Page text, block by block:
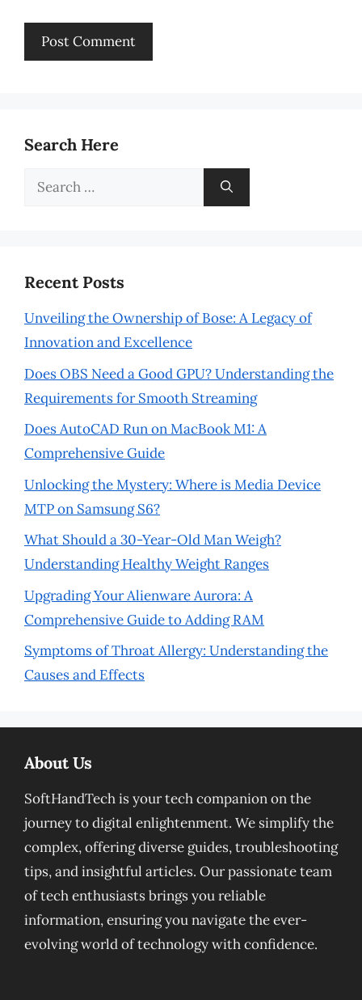
Search Here
Search
Recent Posts
Unveiling the Ownership of Bose: A Legacy of
Innovation and Excellence
Does OBS Need a Good GPU? Understanding the
Requirements for Smooth Streaming
Does AutoCAD Run on MacBook M1: A
Comprehensive Guide
Unlocking the Mystery: Where is Media Device
MTP on Samsung S6?
What Should a 30-Year-Old Man Weigh?
Understanding Healthy Weight Ranges
Upgrading Your Alienware Aurora: A
Comprehensive Guide to Adding RAM
Symptoms of Throat Allergy: Understanding the
Causes and Effects
About Us
SoftHandTech is your tech companion on the
journey to digital enlightenment. We simplify the
complex, offering diverse guides, troubleshooting
tips, and insightful articles. Our passionate team
of tech enthusiasts brings you reliable
information, ensuring you navigate the ever-
evolving world of technology with confidence.